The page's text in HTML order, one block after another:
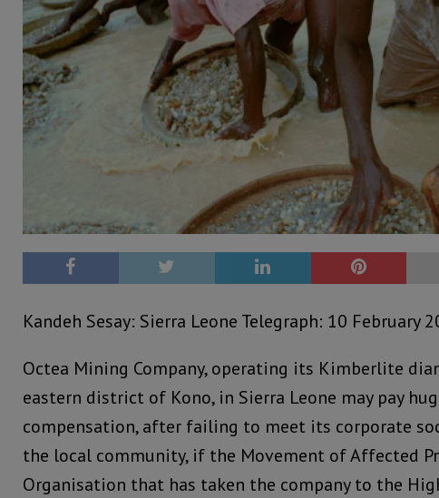
Kandeh Sesay: Sierra Leone Telegraph: 10 February
Octea Mining Company, operating its Kimberlite
eastern district of Kono, in Sierra Leone may pay
compensation, after failing to meet its corporate
the local community, if the Movement of Affected
Organisation that has taken the company to the